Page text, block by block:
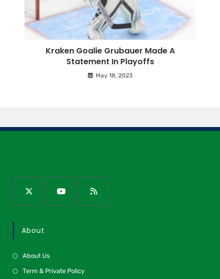
Kraken Goalie Grubauer Made A
Statement In Playoffs
May 18, 2023
About
About Us
Term & Private Policy